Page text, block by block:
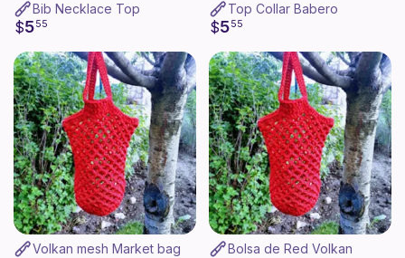
Bib Necklace Top
$555
Top Collar Babero
$555
Volkan mesh Market bag Bolsa de Red Volkan